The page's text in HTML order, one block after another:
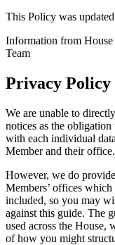
This Policy was
Information from
Team
Privacy Policy
We are unable to
notices as the
with each individual data
Member and their office.
However, we do
Members’ offices
included, so you may
against this guide. The
used across the House,
of how you might